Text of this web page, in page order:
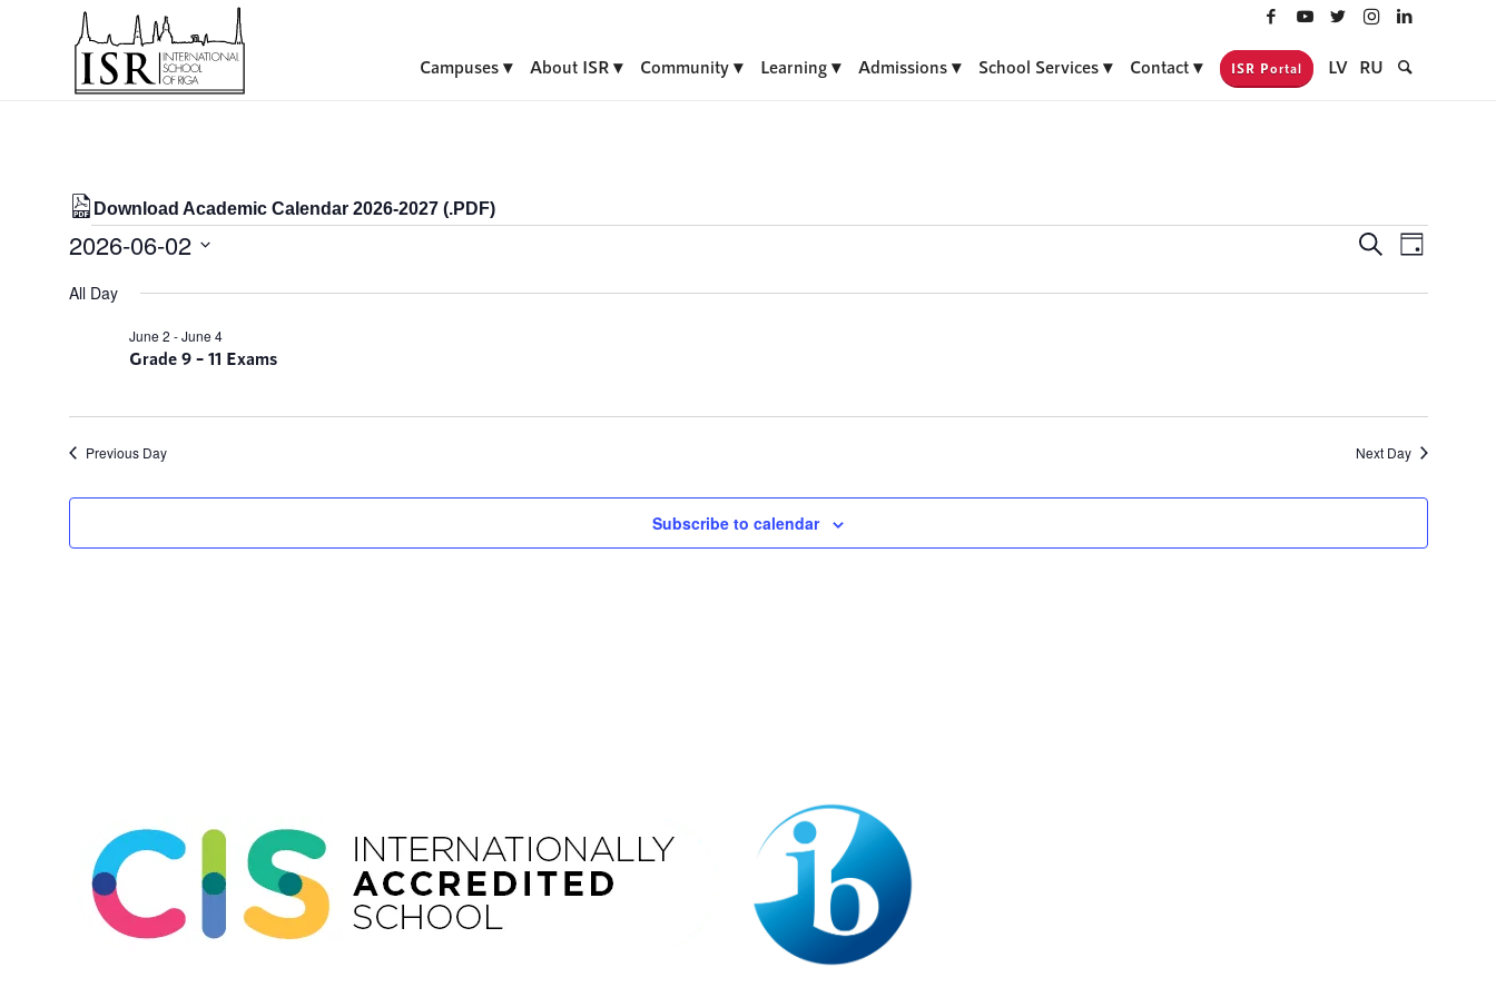
Campuses About ISR Community Learning Admissions School Services Contact ISR Portal LV RU
Download Academic Calendar 2026-2027 (.PDF)
Events
for
02/06/2026
Events
SearchEvent
Views
Day
2026-06-02
All Day
Grade 9 – 11 Exams
June 2 -June 4
Previous Day Next Day
Subscribe to calendar